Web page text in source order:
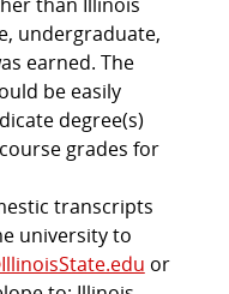
undergraduate,
earned. The
be easily
degree(s)
grades for
transcripts
university to
or